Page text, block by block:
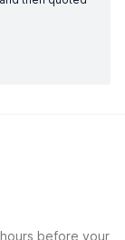
before your